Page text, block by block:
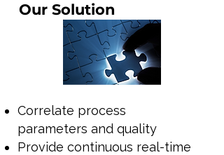
Our Solution
Correlate process
parameters and quality
Provide continuous real-time